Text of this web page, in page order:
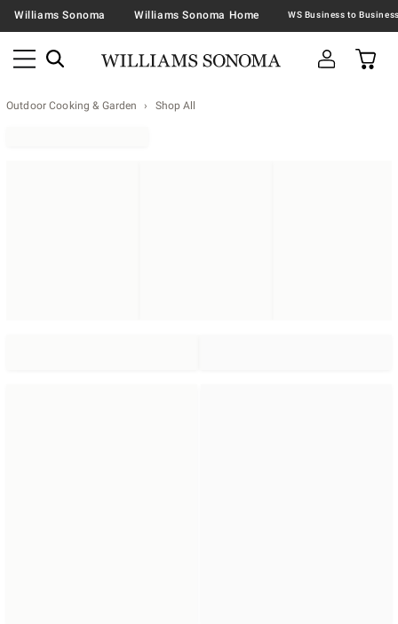
Williams Sonoma Williams Sonoma Home
Outdoor Cooking & Garden Shop All